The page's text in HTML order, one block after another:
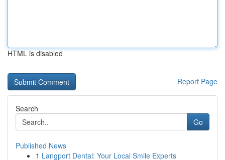
HTML is disabled
Report Page
Search
Go
Published News
1 Langport Dental: Your Local Smile Experts